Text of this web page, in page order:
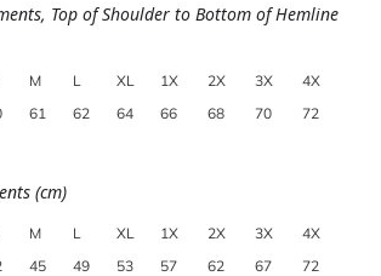
Top of Shoulder to Bottom of Hemline
M L XL 1X 2X 3X
4X
61 62 64 66 68 70 72
(cm)
M L XL 1X 2X 3X
4X
45 49 53 57 62 67 72